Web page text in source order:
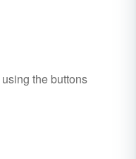
using the buttons